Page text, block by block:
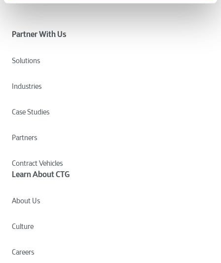
Partner With Us
Solutions
Industries
Case Studies
Partners
Contract Vehicles
Learn About CTG
About Us
Culture
Careers